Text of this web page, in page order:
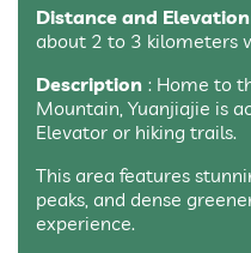
Distance and
about 2 to 3 kilometers
Description : Home to
Mountain, Yuanjiajie is
Elevator or hiking trails.
This area features
peaks, and dense
experience.